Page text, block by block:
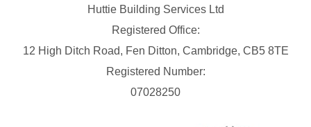
Huttie Building Services Ltd
Registered Office:
12 High Ditch Road, Fen Ditton, Cambridge, CB5 8TE
Registered Number:
07028250